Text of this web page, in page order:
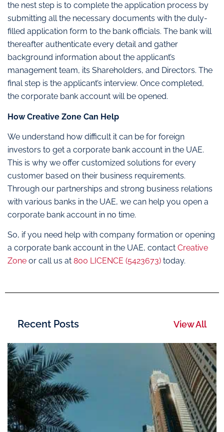
the nest step is to complete the application process by
submitting all the necessary documents with the duly-
filled application form to the bank officials. The bank will
thereafter authenticate every detail and gather
background information about the applicant’s
management team, its Shareholders, and Directors. The
final step is the applicant’s interview. Once completed,
the corporate bank account will be opened.
How Creative Zone Can Help
We understand how difficult it can be for foreign
investors to get a corporate bank account in the UAE.
This is why we offer customized solutions for every
customer based on their business requirements.
Through our partnerships and strong business relations
with various banks in the UAE, we can help you open a
corporate bank account in no time.
So, if you need help with company formation or opening
a corporate bank account in the UAE, contact Creative
Zone or call us at 800 LICENCE (5423673) today.
Recent Posts View All